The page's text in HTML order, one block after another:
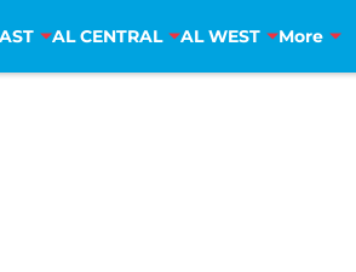
AL CENTRAL AL WEST More